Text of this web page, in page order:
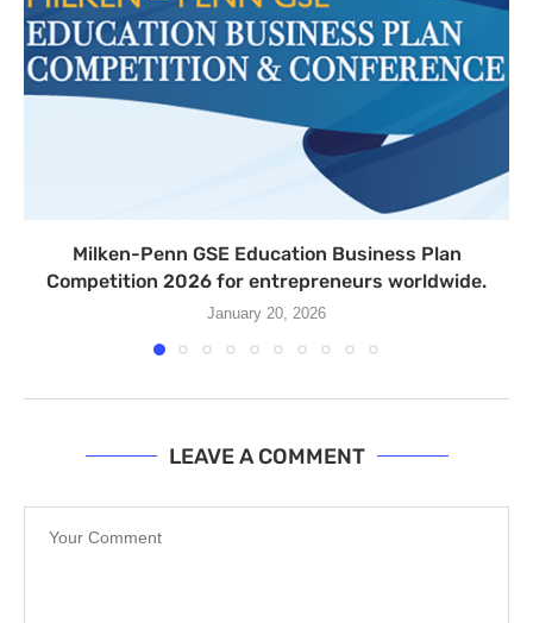
Milken-Penn GSE Education Business Plan
Competition 2026 for entrepreneurs worldwide.
January 20, 2026
LEAVE A COMMENT